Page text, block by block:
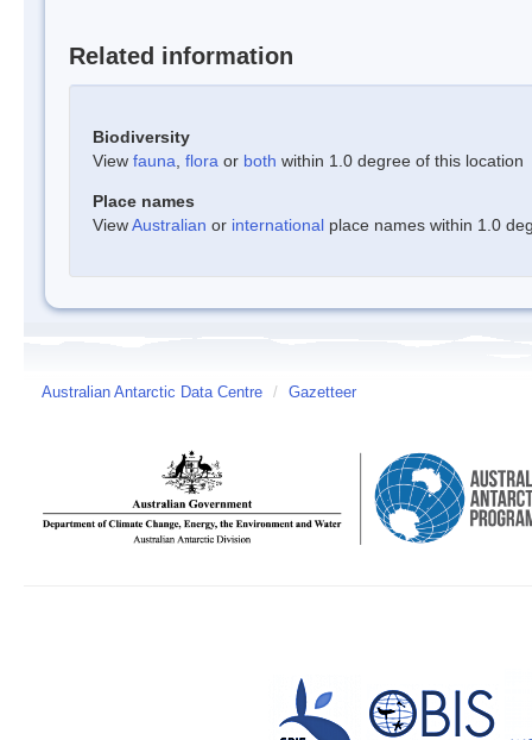
Related information
Biodiversity
View fauna flora or both within 1.0 degree of this location
Place names
ViewAustralian or international place names within 1.0
Australian Antarctic Data Centre / Gazetteer